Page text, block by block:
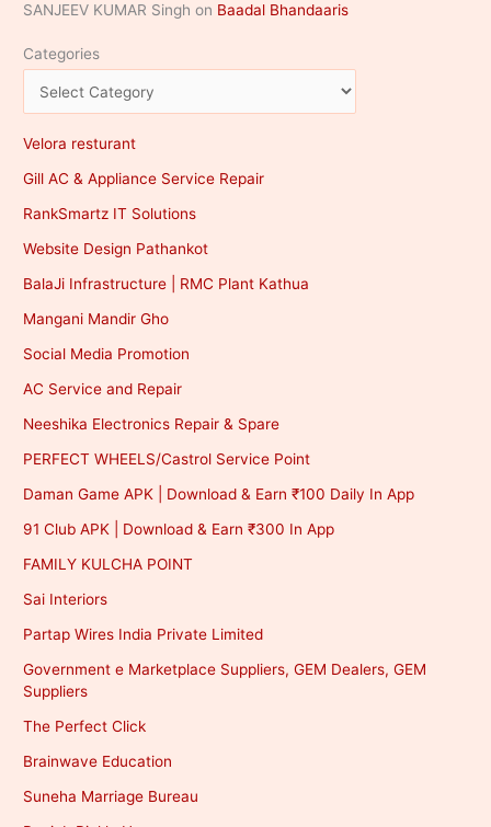
SANJEEV KUMAR Singh on Baadal Bhandaaris
Categories
Velora resturant
Gill AC & Appliance Service Repair
RankSmartz IT Solutions
Website Design Pathankot
BalaJi Infrastructure | RMC Plant Kathua
Mangani Mandir Gho
Social Media Promotion
AC Service and Repair
Neeshika Electronics Repair & Spare
PERFECT WHEELS/Castrol Service Point
Daman Game APK | Download & Earn ₹100 Daily In App
91 Club APK | Download & Earn ₹300 In App
FAMILY KULCHA POINT
Sai Interiors
Partap Wires India Private Limited
Government e Marketplace Suppliers, GEM Dealers, GEM
Suppliers
The Perfect Click
Brainwave Education
Suneha Marriage Bureau